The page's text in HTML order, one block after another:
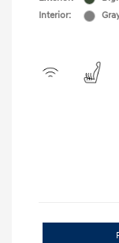
Interior: